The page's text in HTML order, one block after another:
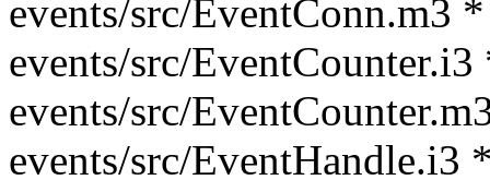
events/src/EventConn.m3
events/src/
events/src/
events/src/EventHandle.i3